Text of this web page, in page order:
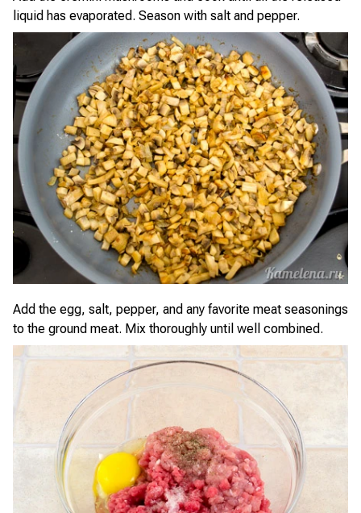
liquid has evaporated. Season with salt and pepper.
Add the egg, salt, pepper, and any favorite meat seasonings
to the ground meat. Mix thoroughly until well combined.